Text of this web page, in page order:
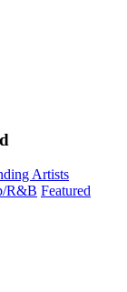
Artists
R&B Featured